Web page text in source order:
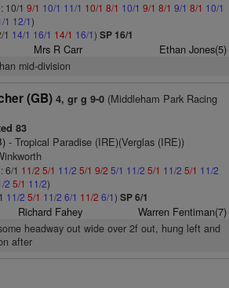
10/1 9/1 10/1 11/1 10/1 8/1 10/1 9/1 8/1 9/1 8/1 10/1
1 12/1)
14/1 16/1 14/1 16/1) SP 16/1
Mrs R Carr Ethan Jones(5)
mid-division
(GB) 4, gr g 9-0(Middleham Park Racing
83
- Tropical Paradise (IRE)(Verglas (IRE))
6/1 11/2 5/1 11/2 5/1 9/2 5/1 11/2 5/1 11/2 5/1 11/2
2 5/1 11/2)
11/2 5/1 11/2 6/1 11/2 6/1) SP 6/1
Richard Fahey Warren Fentiman(7)
headway out wide over 2f out, hung left and
after